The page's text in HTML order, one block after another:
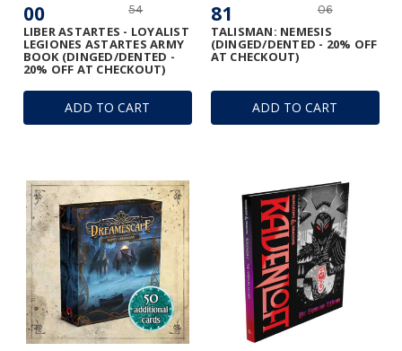
ADD TO CART
LIBER ASTARTES - LOYALIST
LEGIONES ASTARTES ARMY
BOOK (DINGED/DENTED -
20% OFF AT CHECKOUT)
54
00
ADD TO CART
TALISMAN: NEMESIS
(DINGED/DENTED - 20% OFF
AT CHECKOUT)
06
81